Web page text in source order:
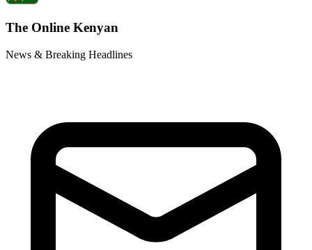
The Online Kenyan
News & Breaking Headlines